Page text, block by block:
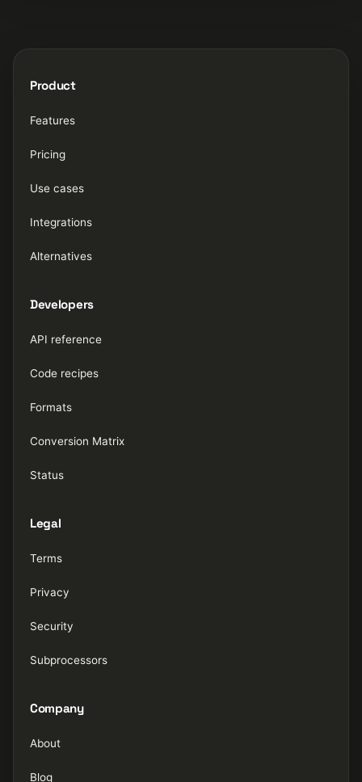
Product
Features
Pricing
Use cases
Integrations
Alternatives
Developers
API reference
Code recipes
Formats
Conversion Matrix
Status
Legal
Terms
Privacy
Security
Subprocessors
Company
About
Blog